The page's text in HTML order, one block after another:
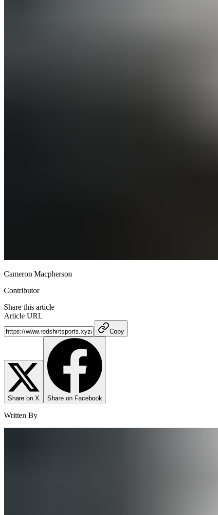
Cameron Macpherson
Contributor
Share this article
Article URL
Copy
Share on X Share on Facebook
Written By